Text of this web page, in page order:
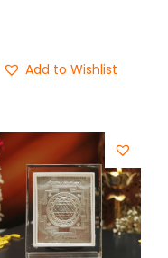
Add to Wishlist